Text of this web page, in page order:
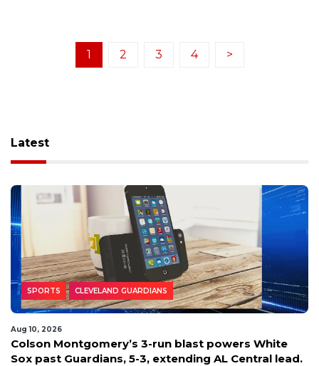
1 2 3 4 >
Latest
SPORTS CLEVELAND GUARDIANS
Aug 10, 2026
Colson Montgomery’s 3-run blast powers White
Sox past Guardians, 5-3, extending AL Central lead.